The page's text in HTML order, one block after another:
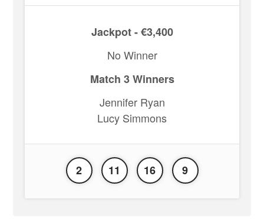
Jackpot - €3,400
No Winner
Match 3 Winners
Jennifer Ryan
Lucy Simmons
2 11 16 9